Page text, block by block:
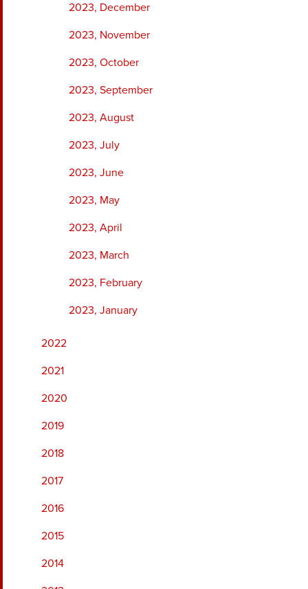
2023, December
2023, November
2023, October
2023, September
2023, August
2023, July
2023, June
2023, May
2023, April
2023, March
2023, February
2023, January
2022
2021
2020
2019
2018
2017
2016
2015
2014